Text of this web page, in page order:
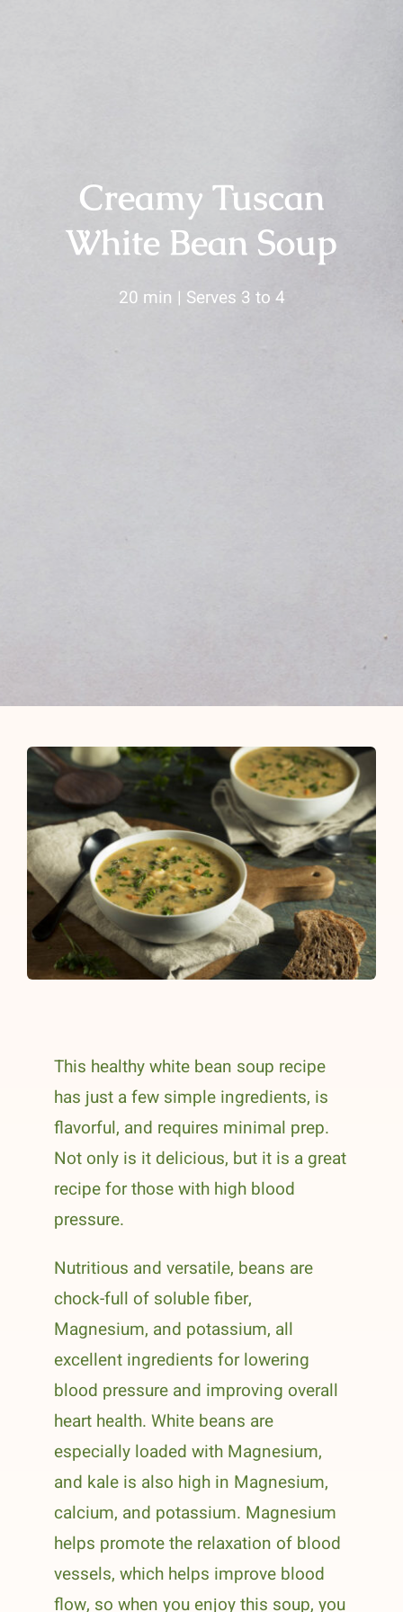
Creamy Tuscan
White Bean Soup
20 min | Serves 3 to 4
This healthy white bean soup recipe
has just a few simple ingredients, is
flavorful, and requires minimal prep.
Not only is it delicious, but it is a great
recipe for those with high blood
pressure.
Nutritious and versatile, beans are
chock-full of soluble fiber,
Magnesium, and potassium, all
excellent ingredients for lowering
blood pressure and improving overall
heart health. White beans are
especially loaded with Magnesium,
and kale is also high in Magnesium,
calcium, and potassium. Magnesium
helps promote the relaxation of blood
vessels, which helps improve blood
flow, so when you enjoy this soup, you